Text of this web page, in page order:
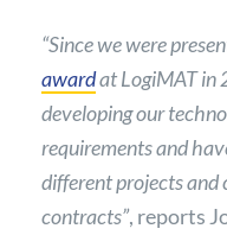
“Since we were
awardat LogiMAT in
developing our
requirements and
different projects
contracts”, reports